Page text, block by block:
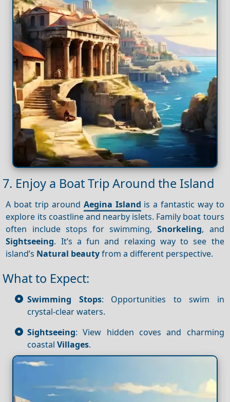
7. Enjoy a Boat Trip Around the Island
A boat trip around Aegina Island is a fantastic way to
explore its coastline and nearby islets. Family boat tours
often include stops for swimming,Snorkeling, and
Sightseeing. It’s a fun and relaxing way to see the
island’s Natural beautyfrom a different perspective.
What to Expect:
Swimming Stops: Opportunities to swim in
crystal-clear waters.
Sightseeing: View hidden coves and charming
coastal Villages.